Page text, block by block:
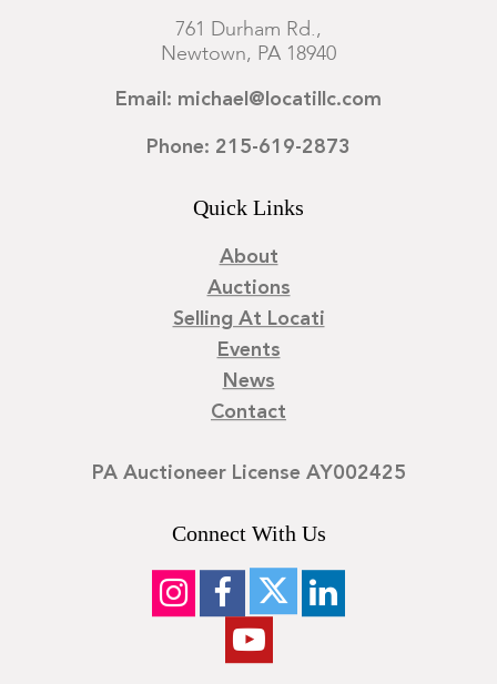
761 Durham Rd.,
Newtown, PA 18940
Email: michael@locatillc.com
Phone: 215-619-2873
Quick Links
About
Auctions
Selling At Locati
Events
News
Contact
PA Auctioneer License AY002425
Connect With Us